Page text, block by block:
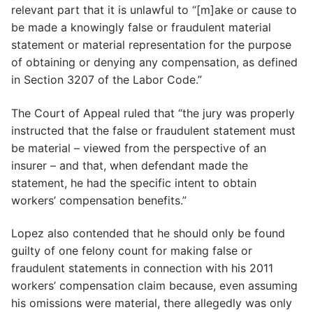
relevant part that it is unlawful to “[m]ake or cause to
be made a knowingly false or fraudulent material
statement or material representation for the purpose
of obtaining or denying any compensation, as defined
in Section 3207 of the Labor Code.”
The Court of Appeal ruled that “the jury was properly
instructed that the false or fraudulent statement must
be material – viewed from the perspective of an
insurer – and that, when defendant made the
statement, he had the specific intent to obtain
workers’ compensation benefits.”
Lopez also contended that he should only be found
guilty of one felony count for making false or
fraudulent statements in connection with his 2011
workers’ compensation claim because, even assuming
his omissions were material, there allegedly was only